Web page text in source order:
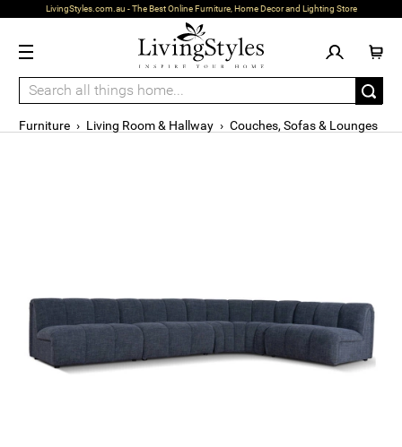
LivingStyles.com.au - The Best Online Furniture, Home Decor and Lighting Store
Furniture › Living Room & Hallway › Couches, Sofas & Lounges